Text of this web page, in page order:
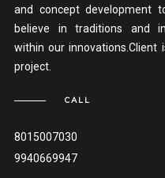
and concept development
believe in traditions and
within our
project.
CALL
8015007030
9940669947